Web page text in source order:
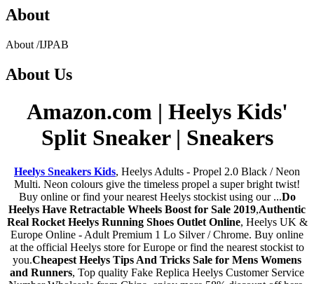
About
About /IJPAB
About Us
Amazon.com | Heelys Kids'
Split Sneaker | Sneakers
Heelys Sneakers Kids, Heelys Adults - Propel 2.0 Black / Neon
Multi. Neon colours give the timeless propel a super bright twist!
Buy online or find your nearest Heelys stockist using our ...Do
Heelys Have Retractable Wheels Boost for Sale 2019,Authentic
Real Rocket Heelys Running Shoes Outlet Online, Heelys UK &
Europe Online - Adult Premium 1 Lo Silver / Chrome. Buy online
at the official Heelys store for Europe or find the nearest stockist to
you.Cheapest Heelys Tips And Tricks Sale for Mens Womens
and Runners, Top quality Fake Replica Heelys Customer Service